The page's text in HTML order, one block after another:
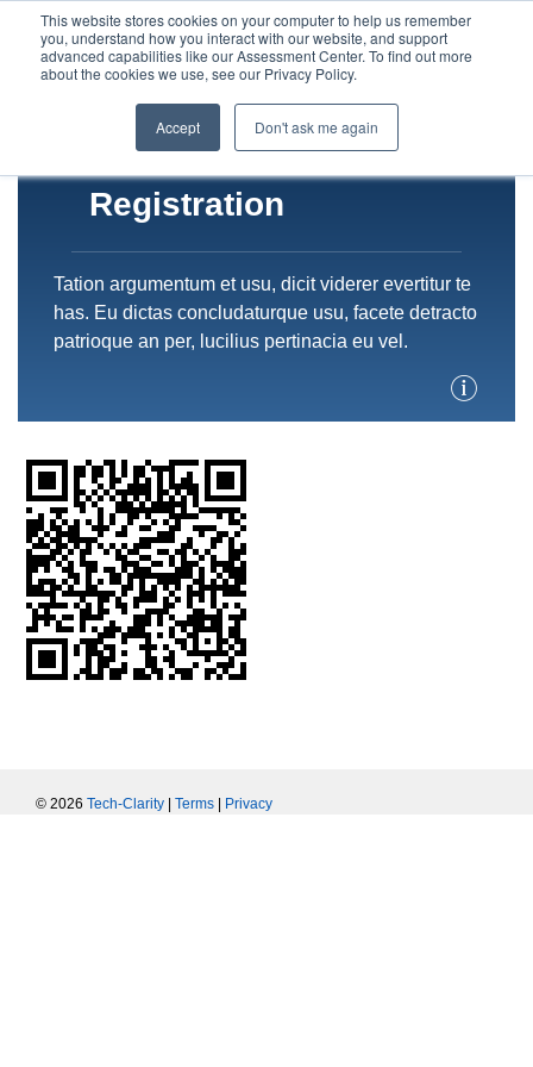
This website stores cookies on your computer to help us remember
you, understand how you interact with our website, and support
advanced capabilities like our Assessment Center. To find out more
about the cookies we use, see our Privacy Policy.
Accept Don't ask me again
Registration
Tation argumentum et usu, dicit viderer evertitur te
has. Eu dictas concludaturque usu, facete detracto
patrioque an per, lucilius pertinacia eu vel.
© 2026 Tech-Clarity Terms Privacy